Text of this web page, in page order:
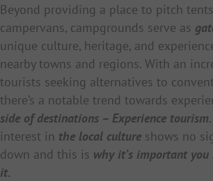
Beyond providing a place to pitch
campervans, campgrounds serve as
unique culture, heritage, and
nearby towns and regions. With an
tourists seeking alternatives to
there’s a notable trend towards
side of destinations – Experience tourism.
interest in the local culture shows no
down and this is why it’s important
it.